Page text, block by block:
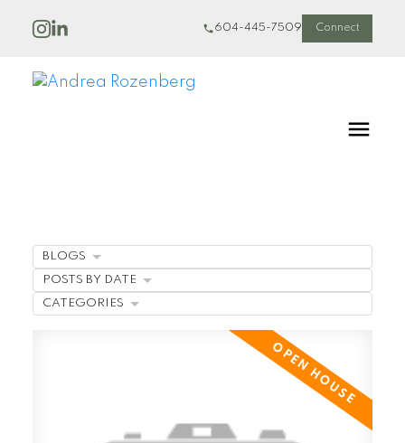
604-445-7509 Connect
BLOGS
POSTS BY DATE
CATEGORIES